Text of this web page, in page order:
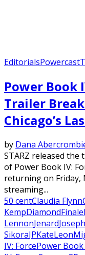
EditorialsPowercast
Power Book
Trailer
Chicago’s
by Dana
STARZ released
of Power Book IV:
returning on Friday,
streaming...
50 centClaudia Flynn
KempDiamondFinale
LennonJenardJoseph
SikoraJPKateLeon
IV: ForcePower Book